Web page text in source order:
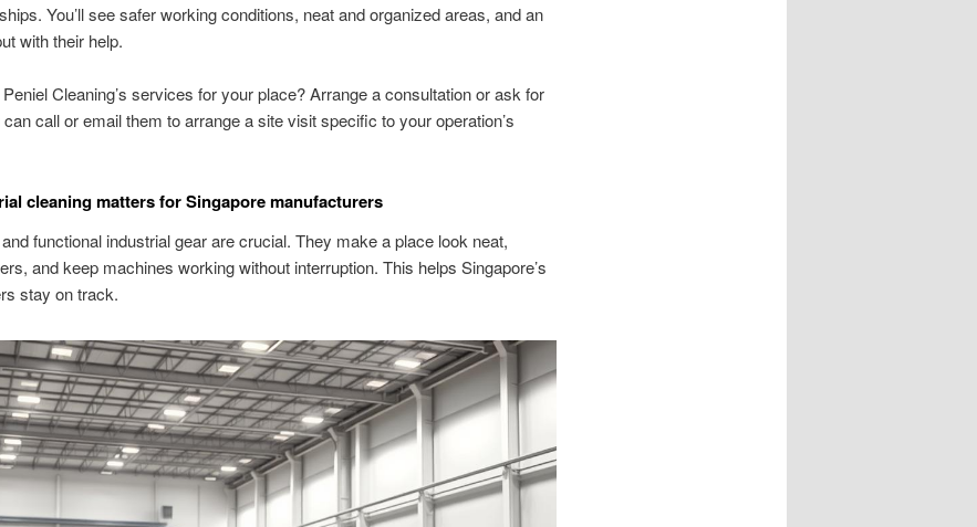
You’ll see safer working conditions, neat and organized areas, and an
with their help.
Cleaning’s services for your place? Arrange a consultation or ask for
call or email them to arrange a site visit specific to your operation’s
cleaning matters for Singapore manufacturers
functional industrial gear are crucial. They make a place look neat,
and keep machines working without interruption. This helps Singapore’s
stay on track.